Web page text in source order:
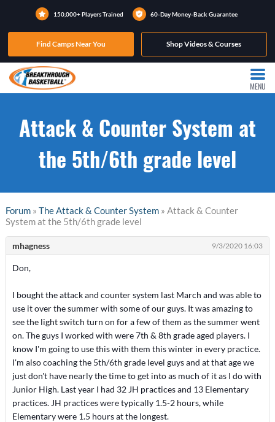
150,000+ Players Trained 60-Day Money-Back Guarantee
Find Camps Near You Shop Videos & Courses
MENU
Attack & Counter System at
the 5th/6th grade level
Forum» The Attack & Counter System» Attack & Counter
System at the 5th/6th grade level
mhagness 9/3/2020 16:03
Don,
I bought the attack and counter system last March and was able to
use it over the summer with some of our guys. It was amazing to
see the light switch turn on for a few of them as the summer went
on. The guys I worked with were 7th & 8th grade aged players. I
know I'm going to use this with them this winter in every practice.
I'm also coaching the 5th/6th grade level guys and at that age we
just don't have nearly the time to get into as much of it as I do with
Junior High. Last year I had 32 JH practices and 13 Elementary
practices. JH practices were typically 1.5-2 hours, while
Elementary were 1.5 hours at the longest.